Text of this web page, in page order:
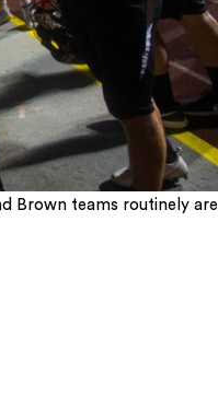
Brown teams routinely are